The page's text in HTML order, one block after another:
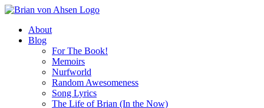
Skip
contentAbout
Blog
For The Book!
Memoirs
Nurfworld
Random Awesomeness
Song Lyrics
The Life of Brian (In the Now)